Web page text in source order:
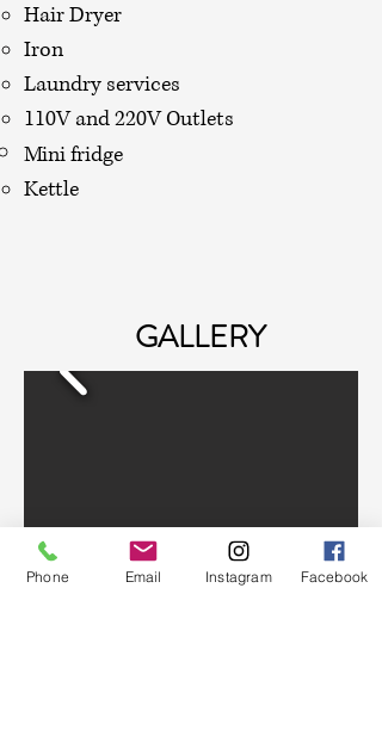
Hair Dryer
Iron
Laundry services
110V and 220V Outlets
Mini fridge
Kettle
GALLERY
Phone Email Instagram Facebook